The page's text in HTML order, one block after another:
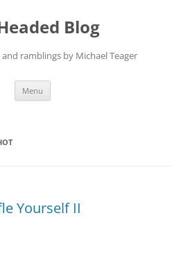
Blog
ramblings by Michael Teager
Menu
Yourself II